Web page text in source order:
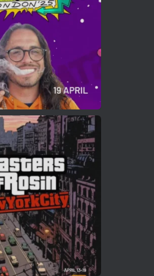
Twitter
Load More